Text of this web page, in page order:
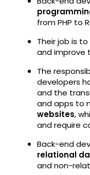
from PHP to
Their job is to
and improve
The
developers
and the
and apps to
websites,
and require
Back-end
relational
and non-